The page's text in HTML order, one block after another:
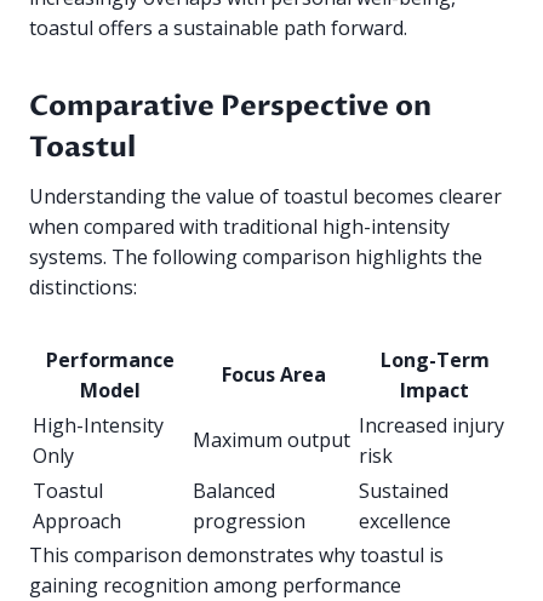
toastul offers a sustainable path forward.
Comparative Perspective on
Toastul
Understanding the value of toastul becomes clearer
when compared with traditional high-intensity
systems. The following comparison highlights the
distinctions:
Performance
Model
Focus Area
Long-Term
Impact
High-Intensity
Only
Maximum output
Increased injury
risk
Toastul
Approach
Balanced
progression
Sustained
excellence
This comparison demonstrates why toastul is
gaining recognition among performance